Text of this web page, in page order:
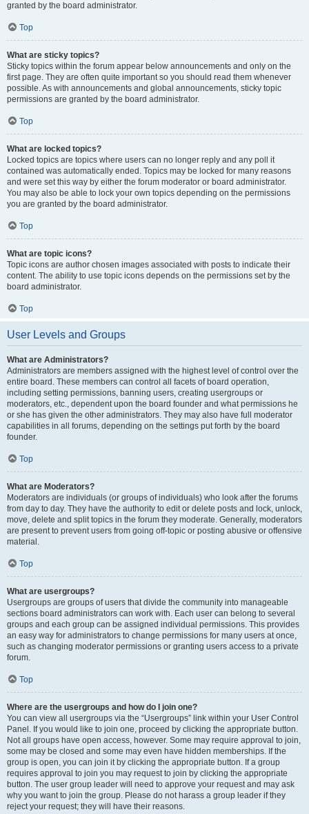
granted by the board administrator.
Top
What are sticky topics?
Sticky topics within the forum appear below announcements and only on the
first page. They are often quite important so you should read them whenever
possible. As with announcements and global announcements, sticky topic
permissions are granted by the board administrator.
Top
What are locked topics?
Locked topics are topics where users can no longer reply and any poll it
contained was automatically ended. Topics may be locked for many reasons
and were set this way by either the forum moderator or board administrator.
You may also be able to lock your own topics depending on the permissions
you are granted by the board administrator.
Top
What are topic icons?
Topic icons are author chosen images associated with posts to indicate their
content. The ability to use topic icons depends on the permissions set by the
board administrator.
Top
User Levels and Groups
What are Administrators?
Administrators are members assigned with the highest level of control over the
entire board. These members can control all facets of board operation,
including setting permissions, banning users, creating usergroups or
moderators, etc., dependent upon the board founder and what permissions he
or she has given the other administrators. They may also have full moderator
capabilities in all forums, depending on the settings put forth by the board
founder.
Top
What are Moderators?
Moderators are individuals (or groups of individuals) who look after the forums
from day to day. They have the authority to edit or delete posts and lock, unlock,
move, delete and split topics in the forum they moderate. Generally, moderators
are present to prevent users from going off-topic or posting abusive or offensive
material.
Top
What are usergroups?
Usergroups are groups of users that divide the community into manageable
sections board administrators can work with. Each user can belong to several
groups and each group can be assigned individual permissions. This provides
an easy way for administrators to change permissions for many users at once,
such as changing moderator permissions or granting users access to a private
forum.
Top
Where are the usergroups and how do I join one?
You can view all usergroups via the “Usergroups” link within your User Control
Panel. If you would like to join one, proceed by clicking the appropriate button.
Not all groups have open access, however. Some may require approval to join,
some may be closed and some may even have hidden memberships. If the
group is open, you can join it by clicking the appropriate button. If a group
requires approval to join you may request to join by clicking the appropriate
button. The user group leader will need to approve your request and may ask
why you want to join the group. Please do not harass a group leader if they
reject your request; they will have their reasons.